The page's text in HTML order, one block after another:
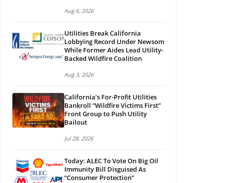
Aug 6, 2026
Utilities Break California
Lobbying Record Under Newsom
While Former Aides Lead Utility-
Backed Wildfire Coalition
Aug 3, 2026
California’s For-Profit Utilities
Bankroll “Wildfire Victims First”
Front Group to Push Utility
Bailout
Jul 28, 2026
Today: ALEC To Vote On Big Oil
Immunity Bill Disguised As
“Consumer Protection”